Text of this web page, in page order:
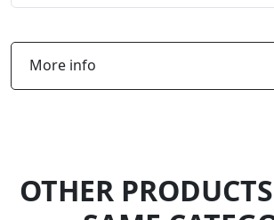
More info
OTHER